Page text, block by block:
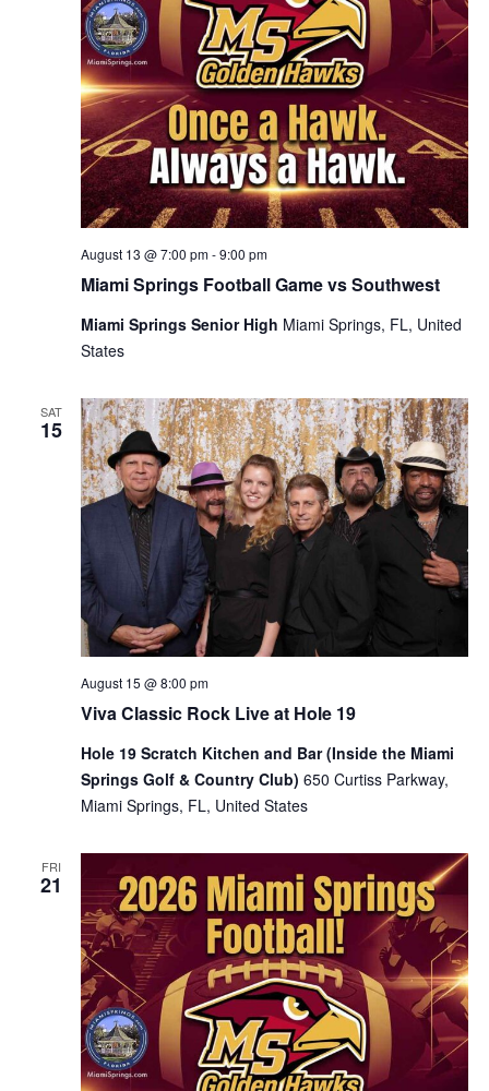
Miami Springs Football Game vs Southwest
August 13 @ 7:00 pm-9:00 pm
Miami Springs Senior High Miami Springs, FL, United
States
SAT
15
Viva Classic Rock Live at Hole 19
August 15 @ 8:00 pm
Hole 19 Scratch Kitchen and Bar (Inside the Miami
Springs Golf & Country Club) 650 Curtiss Parkway,
Miami Springs, FL, United States
FRI
21